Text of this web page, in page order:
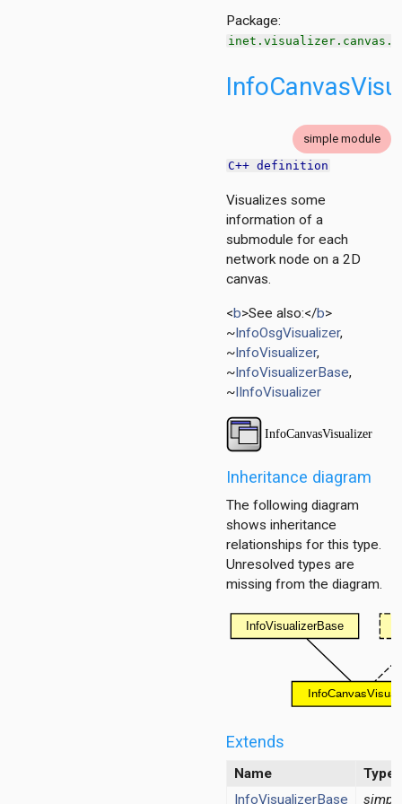
Package:
simple module
C++ definition
Visualizes some
information of a
submodule for each
network node on a 2D
canvas.
<b>See also:</b>
~InfoOsgVisualizer,
~InfoVisualizer,
~InfoVisualizerBase,
~IInfoVisualizer
Inheritance diagram
The following diagram
shows inheritance
relationships for this type.
Unresolved types are
missing from the diagram.
Extends
Name
Type
InfoVisualizerBase